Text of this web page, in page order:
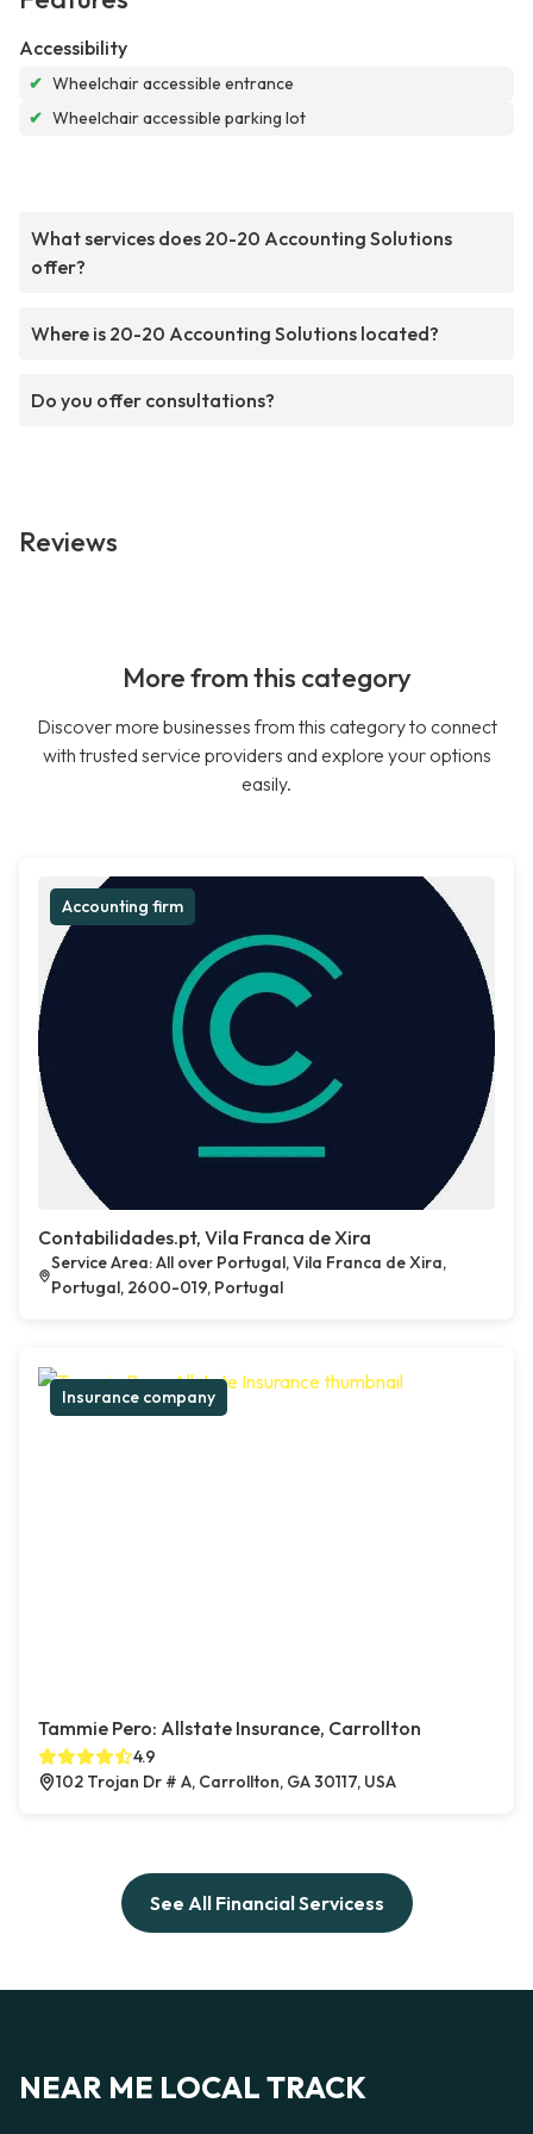
Accessibility
✔ Wheelchair accessible entrance
✔ Wheelchair accessible parking lot
What services does 20-20 Accounting Solutions
offer?
Where is 20-20 Accounting Solutions located?
Do you offer consultations?
Reviews
More from this category
Discover more businesses from this category to connect
with trusted service providers and explore your options
easily.
Accounting firm
Contabilidades.pt, Vila Franca de Xira
Service Area: All over Portugal, Vila Franca de Xira,
Portugal, 2600-019, Portugal
Insurance company
Tammie Pero: Allstate Insurance, Carrollton
4.9
102 Trojan Dr # A, Carrollton, GA 30117, USA
See All Financial Servicess
NEAR ME LOCAL TRACK